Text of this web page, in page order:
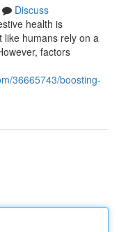
Discuss
health is
like humans rely on a
factors
36665743/boosting-